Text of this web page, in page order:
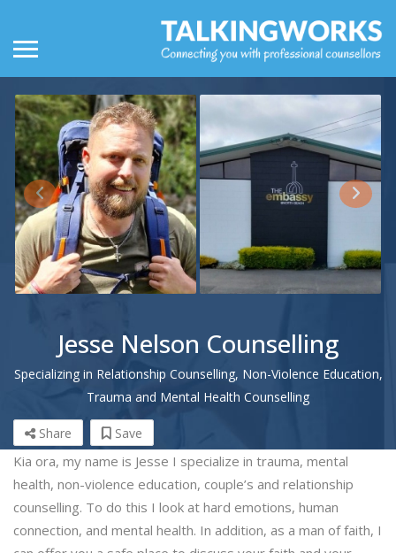
Jesse Nelson Counselling
Specializing in Relationship Counselling, Non-Violence Education,
Trauma and Mental Health Counselling
Share Save
Kia ora, my name is Jesse I specialize in trauma, mental
health, non-violence education, couple’s and relationship
counselling. To do this I look at hard emotions, human
connection, and mental health. In addition, as a man of faith, I